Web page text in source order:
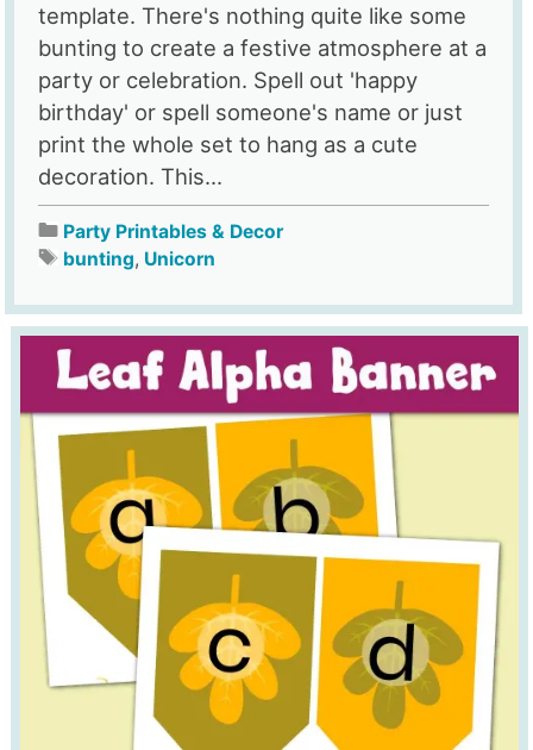
template. There's nothing quite like some
bunting to create a festive atmosphere at a
party or celebration. Spell out 'happy
birthday' or spell someone's name or just
print the whole set to hang as a cute
decoration. This...
Party Printables & Decor
bunting, Unicorn